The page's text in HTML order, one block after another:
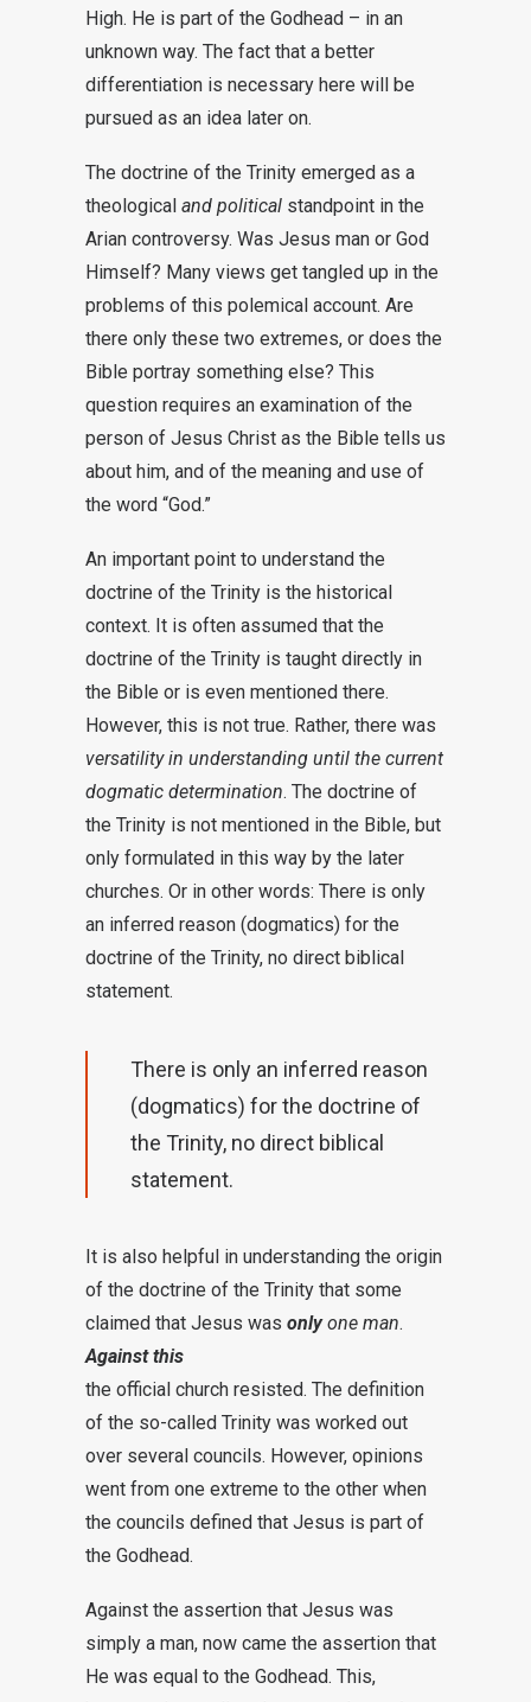
High. He is part of the Godhead – in an
unknown way. The fact that a better
differentiation is necessary here will be
pursued as an idea later on.
The doctrine of the Trinity emerged as a
theological and political standpoint in the
Arian controversy. Was Jesus man or God
Himself? Many views get tangled up in the
problems of this polemical account. Are
there only these two extremes, or does the
Bible portray something else? This
question requires an examination of the
person of Jesus Christ as the Bible tells us
about him, and of the meaning and use of
the word “God.”
An important point to understand the
doctrine of the Trinity is the historical
context. It is often assumed that the
doctrine of the Trinity is taught directly in
the Bible or is even mentioned there.
However, this is not true. Rather, there was
versatility in understanding until the current
dogmatic determination. The doctrine of
the Trinity is not mentioned in the Bible, but
only formulated in this way by the later
churches. Or in other words: There is only
an inferred reason (dogmatics) for the
doctrine of the Trinity, no direct biblical
statement.
There is only an inferred reason
(dogmatics) for the doctrine of
the Trinity, no direct biblical
statement.
It is also helpful in understanding the origin
of the doctrine of the Trinity that some
claimed that Jesus was onlyone man.
Against this
the official church resisted. The definition
of the so-called Trinity was worked out
over several councils. However, opinions
went from one extreme to the other when
the councils defined that Jesus is part of
the Godhead.
Against the assertion that Jesus was
simply a man, now came the assertion that
He was equal to the Godhead. This,